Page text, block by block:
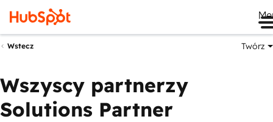
Wstecz Twórz
Wszyscy partnerzy
Solutions Partner